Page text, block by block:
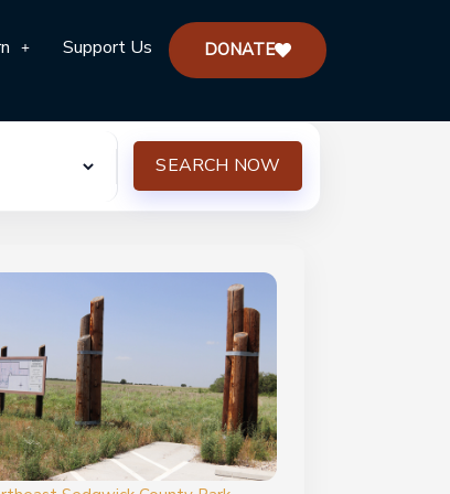
Support Us DONATE
SEARCH NOW